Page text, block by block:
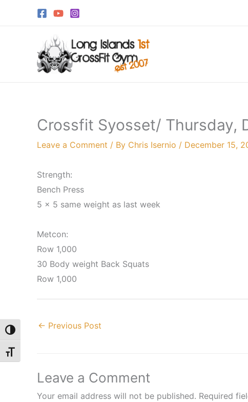
Toggle High Contrast
Toggle Font size
Crossfit Syosset/ Thursday,
Leave a Comment / By Chris Isernio / December 15,
Strength:
Bench Press
5 x 5 same weight as last week
Metcon:
Row 1,000
30 Body weight Back Squats
Row 1,000
← Previous Post
Leave a Comment
Your email address will not be published. Required